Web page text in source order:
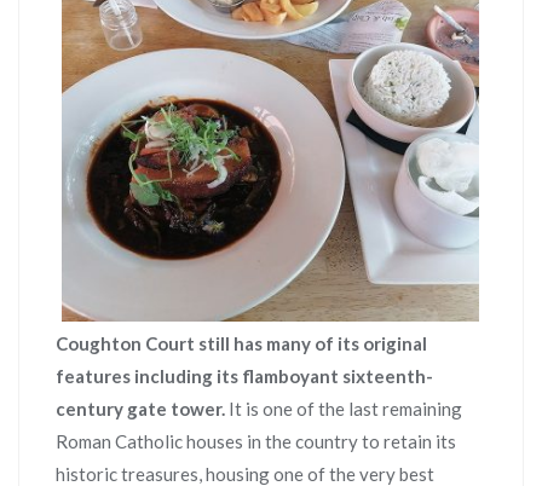
Coughton Court still has many of its original
features including its flamboyant sixteenth-
century gate tower. It is one of the last remaining
Roman Catholic houses in the country to retain its
historic treasures, housing one of the very best